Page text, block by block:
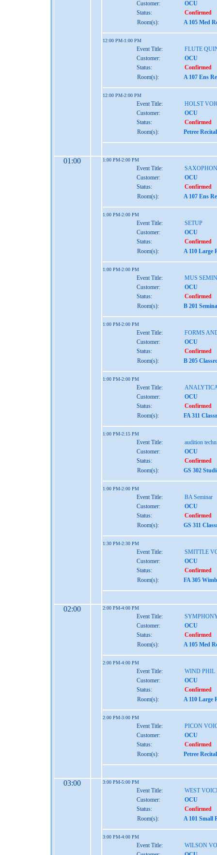
Customer:
OCU
Status:
Confirmed
Room(s):
A 105 Med
12:00 PM-1:00 PM
Event Title:
FLUTE
Customer:
OCU
Status:
Confirmed
Room(s):
A 107 Ens
12:00 PM-2:00 PM
Event Title:
HOLST
Customer:
OCU
Status:
Confirmed
Room(s):
Petree
01:00 1:00 PM-2:00 PM
Event Title:
Customer:
OCU
Status:
Confirmed
Room(s):
A 107 Ens
1:00 PM-2:00 PM
Event Title:
SETUP
Customer:
OCU
Status:
Confirmed
Room(s):
A 110 Large
1:00 PM-2:00 PM
Event Title:
MUS
Customer:
OCU
Status:
Confirmed
Room(s):
B 201
1:00 PM-2:00 PM
Event Title:
FORMS
Customer:
OCU
Status:
Confirmed
Room(s):
B 205
1:00 PM-2:00 PM
Event Title:
Customer:
OCU
Status:
Confirmed
Room(s):
FA 311
1:00 PM-2:15 PM
Event Title:
audition
Customer:
OCU
Status:
Confirmed
Room(s):
GS 302
1:00 PM-2:00 PM
Event Title:
BA Seminar
Customer:
OCU
Status:
Confirmed
Room(s):
GS 311
1:30 PM-2:30 PM
Event Title:
SMITTLE
Customer:
OCU
Status:
Confirmed
Room(s):
FA 305
02:00 2:00 PM-4:00 PM
Event Title:
Customer:
OCU
Status:
Confirmed
Room(s):
A 105 Med
2:00 PM-4:00 PM
Event Title:
WIND PHIL
Customer:
OCU
Status:
Confirmed
Room(s):
A 110 Large
2:00 PM-3:00 PM
Event Title:
PICON
Customer:
OCU
Status:
Confirmed
Room(s):
Petree
03:00 3:00 PM-5:00 PM
Event Title:
WEST
Customer:
OCU
Status:
Confirmed
Room(s):
A 101 Small
3:00 PM-4:00 PM
Event Title:
WILSON